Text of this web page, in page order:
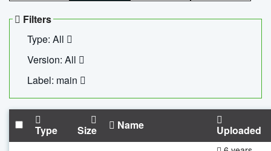
Filters
Type: All
Version: All
Label: main
Type Size Name Uploaded